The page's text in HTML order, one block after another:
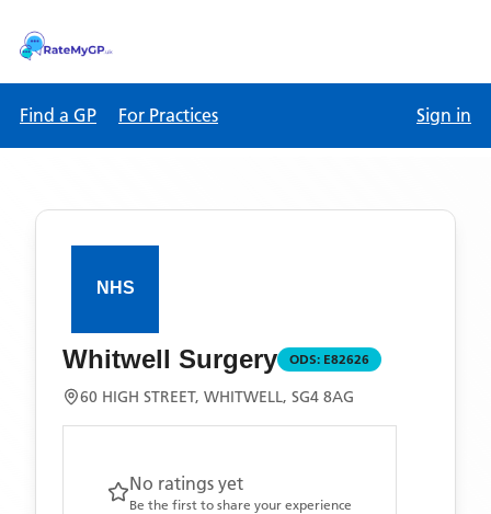
Find a GP For Practices Sign in
Whitwell Surgery ODS: E82626
60 HIGH STREET, WHITWELL, SG4 8AG
No ratings yet
Be the first to share your experience